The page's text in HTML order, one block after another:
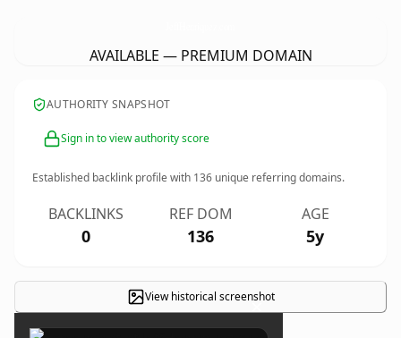
AVAILABLE — PREMIUM DOMAIN
AUTHORITY SNAPSHOT
Sign in to view authority score
Established backlink profile with 136 unique referring domains.
BACKLINKS
0
REF DOM
136
AGE
5y
View historical screenshot
×